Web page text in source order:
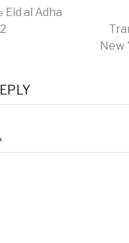
Eid al Adha
New